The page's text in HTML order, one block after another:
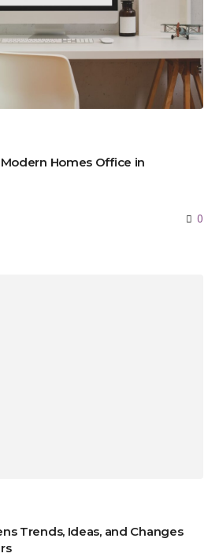
Homes Office in
0
Trends, Ideas, and Changes